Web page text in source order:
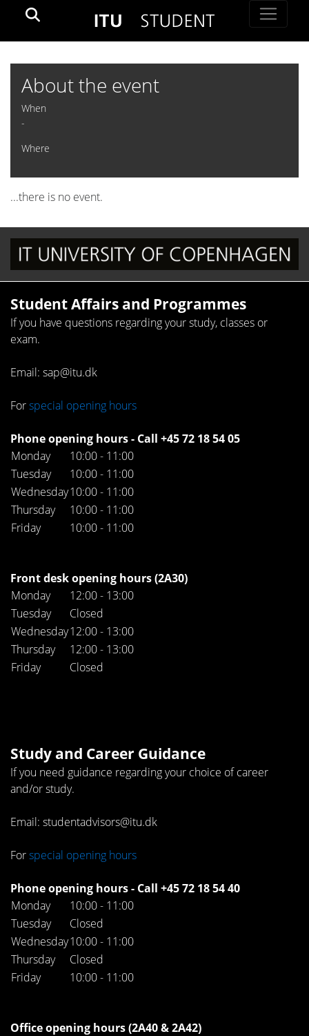
About the event
When
-
Where
...there is no event.
Student Affairs and Programmes
If you have questions regarding your study, classes or
exam.
Email: sap@itu.dk
Forspecial opening hours
Phone opening hours - Call +45 72 18 54 05
Monday
10:00 - 11:00
Tuesday
10:00 - 11:00
Wednesday10:00 - 11:00
Thursday
10:00 - 11:00
Friday
10:00 - 11:00
Front desk opening hours (2A30)
Monday
12:00 - 13:00
Tuesday
Closed
Wednesday12:00 - 13:00
Thursday
12:00 - 13:00
Friday
Closed
Study and Career Guidance
If you need guidance regarding your choice of career
and/or study.
Email: studentadvisors@itu.dk
Forspecial opening hours
Phone opening hours - Call +45 72 18 54 40
Monday
10:00 - 11:00
Tuesday
Closed
Wednesday10:00 - 11:00
Thursday
Closed
Friday
10:00 - 11:00
Office opening hours (2A40 & 2A42)